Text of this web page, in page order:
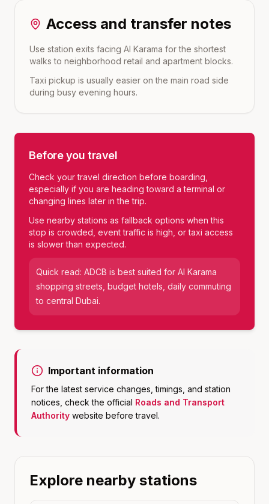
Access and transfer notes
Use station exits facing Al Karama for the shortest
walks to neighborhood retail and apartment blocks.
Taxi pickup is usually easier on the main road side
during busy evening hours.
Before you travel
Check your travel direction before boarding,
especially if you are heading toward a terminal or
changing lines later in the trip.
Use nearby stations as fallback options when this
stop is crowded, event traffic is high, or taxi access
is slower than expected.
Quick read: ADCB is best suited for Al Karama
shopping streets, budget hotels, daily commuting
to central Dubai.
Important information
For the latest service changes, timings, and station
notices, check the official Roads and Transport
Authority website before travel.
Explore nearby stations